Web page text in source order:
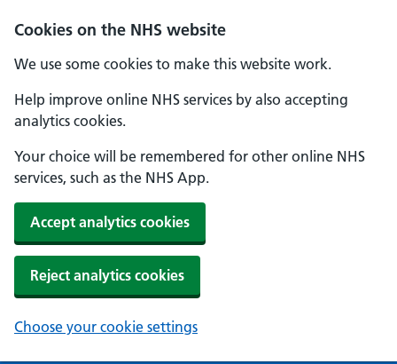
Cookies on the NHS website
We use some cookies to make this website work.
Help improve online NHS services by also accepting
analytics cookies.
Your choice will be remembered for other online NHS
services, such as the NHS App.
Accept analytics cookies
Reject analytics cookies
Choose your cookie settings